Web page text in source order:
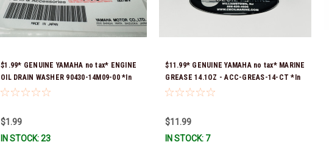
$1.99* GENUINE YAMAHA no tax* ENGINE
OIL DRAIN WASHER 90430-14M09-00 *In
Stock & Ready To Ship
$1.99
IN STOCK: 23
$11.99* GENUINE YAMAHA no tax* MARINE
GREASE 14.1OZ - ACC-GREAS-14-CT *In
Stock & Ready To Ship!
$11.99
IN STOCK: 7